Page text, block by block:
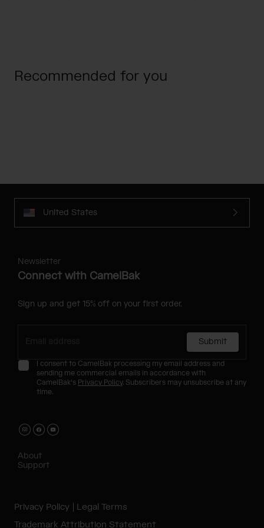
Recommended for you
United States
Newsletter
Connect with CamelBak
Sign up and get 15% off on your first order.
Submit
I consent to CamelBak processing my email address and
sending me commercial emails in accordance with
CamelBak's Privacy Policy. Subscribers may unsubscribe at any
time.
About
Support
Privacy Policy
Legal Terms
Trademark Attribution Statement